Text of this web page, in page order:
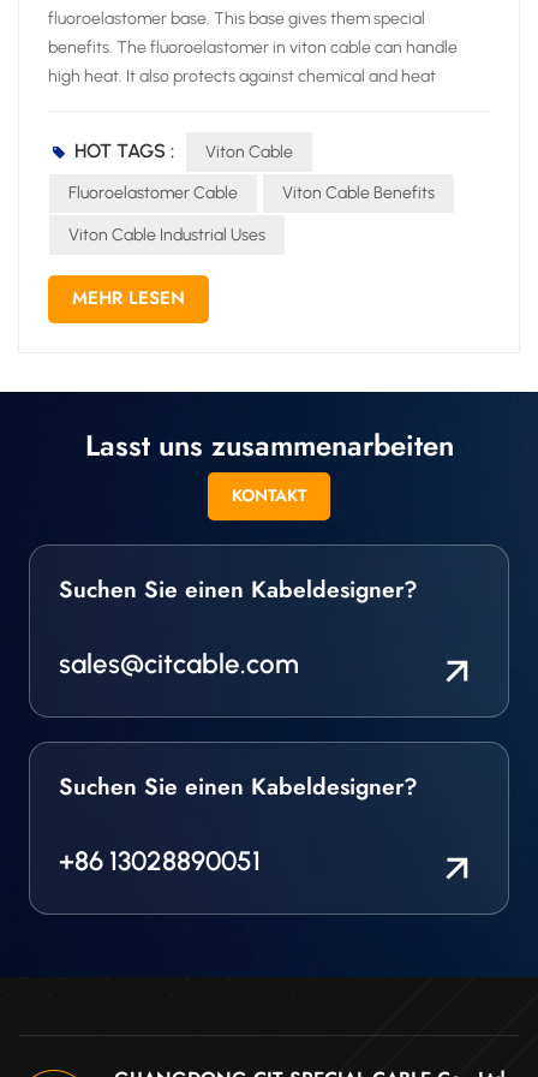
HOT TAGS : Viton Cable
Fluoroelastomer Cable Viton Cable Benefits
Viton Cable Industrial Uses
MEHR LESEN
Lasst uns zusammenarbeiten
KONTAKT
Suchen Sie einen Kabeldesigner?
sales@citcable.com
Suchen Sie einen Kabeldesigner?
+86 13028890051